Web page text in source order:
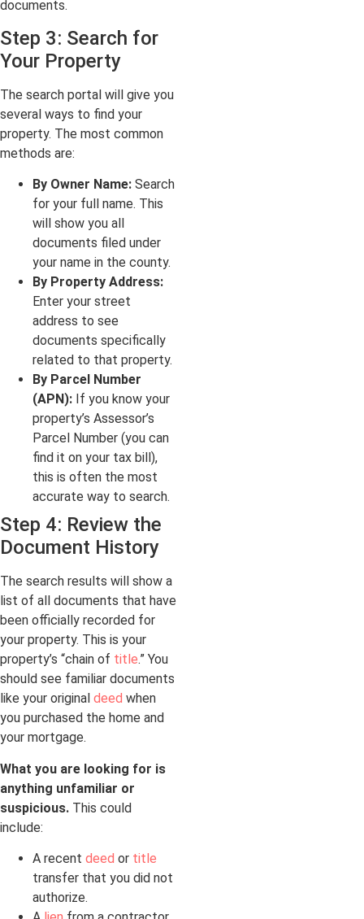
documents.
Step 3: Search for
Your Property
The search portal will give you
several ways to find your
property. The most common
methods are:
By Owner Name: Search
for your full name. This
will show you all
documents filed under
your name in the county.
By Property Address:
Enter your street
address to see
documents specifically
related to that property.
By Parcel Number
(APN): If you know your
property’s Assessor’s
Parcel Number (you can
find it on your tax bill),
this is often the most
accurate way to search.
Step 4: Review the
Document History
The search results will show a
list of all documents that have
been officially recorded for
your property. This is your
property’s “chain of title.” You
should see familiar documents
like your original deed when
you purchased the home and
your mortgage.
What you are looking for is
anything unfamiliar or
suspicious. This could
include:
A recent deed or title
transfer that you did not
authorize.